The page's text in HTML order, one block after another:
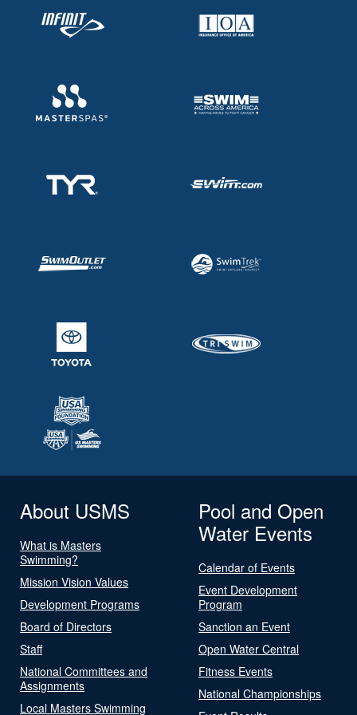
About USMS
What is Masters
Swimming?
Mission Vision Values
Development Programs
Board of Directors
Staff
National Committees and
Assignments
Local Masters Swimming
Pool and Open
Water Events
Calendar of Events
Event Development
Program
Sanction an Event
Open Water Central
Fitness Events
National Championships